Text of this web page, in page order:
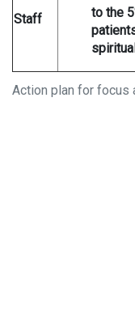
Action plan for focus
Staff
to the